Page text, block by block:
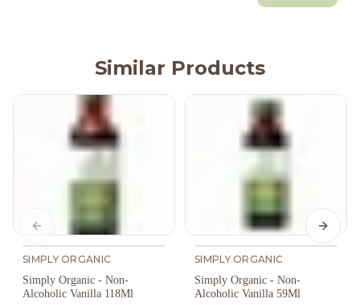
Similar Products
SIMPLY ORGANIC
Simply Organic - Non-
Alcoholic Vanilla 118Ml
SIMPLY ORGANIC
Simply Organic - Non-
Alcoholic Vanilla 59Ml
Previous slide Next